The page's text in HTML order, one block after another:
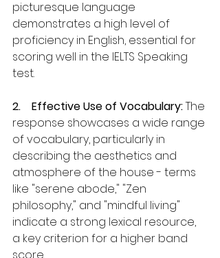
picturesque language
demonstrates a high level of
proficiency in English, essential for
scoring well in the IELTS Speaking
test.
2.    Effective Use of Vocabulary: The
response showcases a wide range
of vocabulary, particularly in
describing the aesthetics and
atmosphere of the house - terms
like "serene abode," "Zen
philosophy," and "mindful living"
indicate a strong lexical resource,
a key criterion for a higher band